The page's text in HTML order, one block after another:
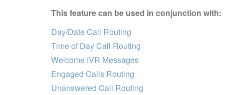
This feature can be used in conjunction with:
Day/Date Call Routing
Time of Day Call Routing
Welcome IVR Messages
Engaged Calls Routing
Unanswered Call Routing